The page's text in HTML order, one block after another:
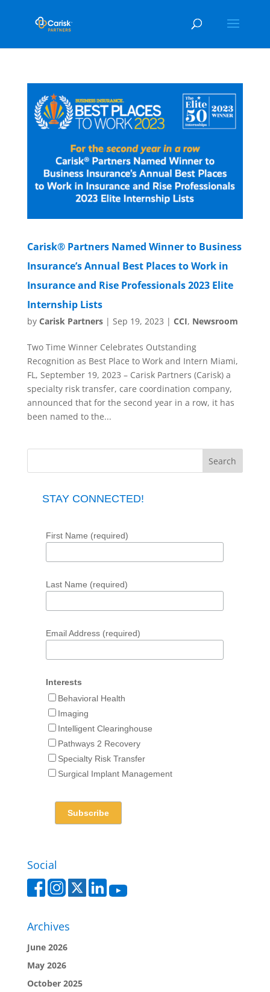
Carisk® Partners Named Winner to Business
Insurance’s Annual Best Places to Work in
Insurance and Rise Professionals 2023 Elite
Internship Lists
by Carisk Partners| Sep 19, 2023 | CCI, Newsroom
Two Time Winner Celebrates Outstanding
Recognition as Best Place to Work and Intern Miami,
FL, September 19, 2023 – Carisk Partners (Carisk) a
specialty risk transfer, care coordination company,
announced that for the second year in a row, it has
been named to the...
STAY CONNECTED!
First Name (required)
Last Name (required)
Email Address (required)
Interests
Behavioral Health
Imaging
Intelligent Clearinghouse
Pathways 2 Recovery
Specialty Risk Transfer
Surgical Implant Management
Social
Archives
June 2026
May 2026
October 2025